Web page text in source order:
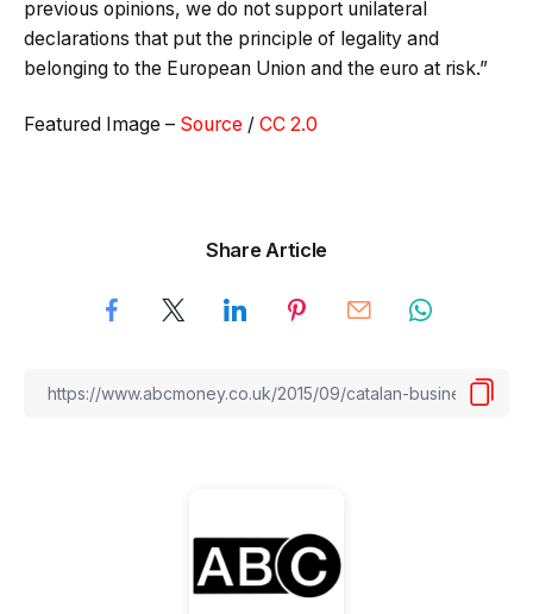
previous opinions, we do not support unilateral
declarations that put the principle of legality and
belonging to the European Union and the euro at risk.”
Featured Image – Source / CC 2.0
Share Article